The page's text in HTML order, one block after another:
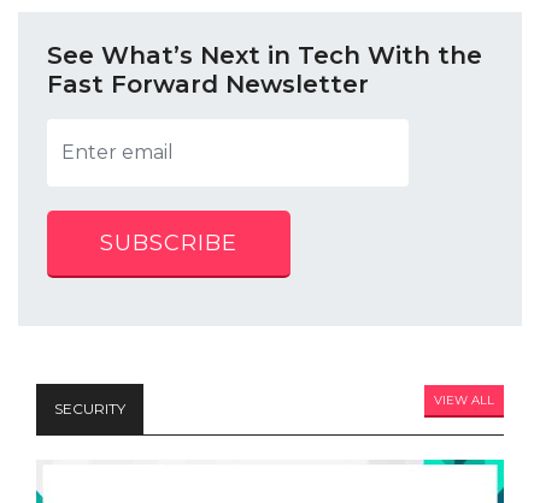
See What’s Next in Tech With the
Fast Forward Newsletter
SUBSCRIBE
SECURITY VIEW ALL